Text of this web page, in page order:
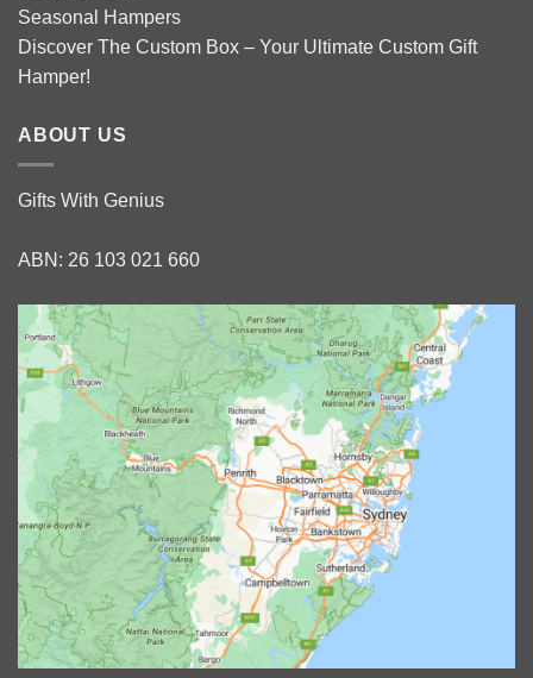
Seasonal Hampers
Discover The Custom Box – Your Ultimate Custom Gift
Hamper!
ABOUT US
Gifts With Genius
ABN: 26 103 021 660